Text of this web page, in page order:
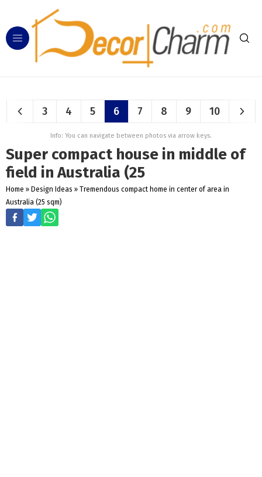
3 4 5 6 7 8 9 10
Info: You can navigate between photos via arrow keys.
Super compact house in middle of
field in Australia (25
Home » Design Ideas » Tremendous compact home in center of area in
Australia (25 sqm)